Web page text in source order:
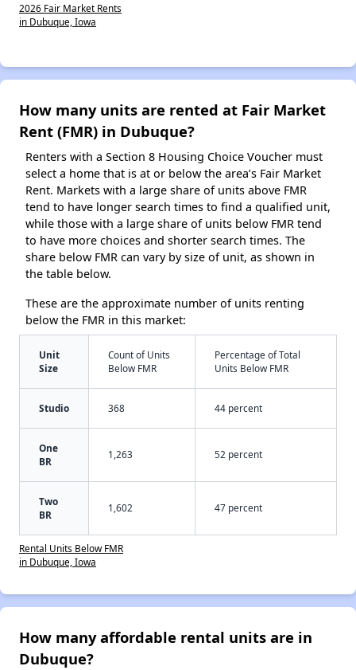
2026 Fair Market Rents
in Dubuque, Iowa
How many units are rented at Fair Market
Rent (FMR) in Dubuque?
Renters with a Section 8 Housing Choice Voucher must
select a home that is at or below the area’s Fair Market
Rent. Markets with a large share of units above FMR
tend to have longer search times to find a qualified unit,
while those with a large share of units below FMR tend
to have more choices and shorter search times. The
share below FMR can vary by size of unit, as shown in
the table below.
These are the approximate number of units renting
below the FMR in this market:
Unit
Size
Count of Units
Below FMR
Percentage of Total
Units Below FMR
Studio 368 44 percent
One
BR
1,263 52 percent
Two
BR
1,602 47 percent
Rental Units Below FMR
in Dubuque, Iowa
How many affordable rental units are in
Dubuque?